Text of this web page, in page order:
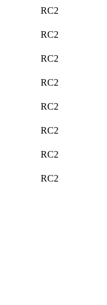
RC2
RC2
RC2
RC2
RC2
RC2
RC2
RC2